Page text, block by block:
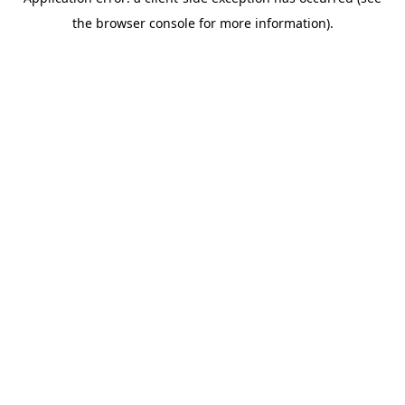
the browser console for more information).